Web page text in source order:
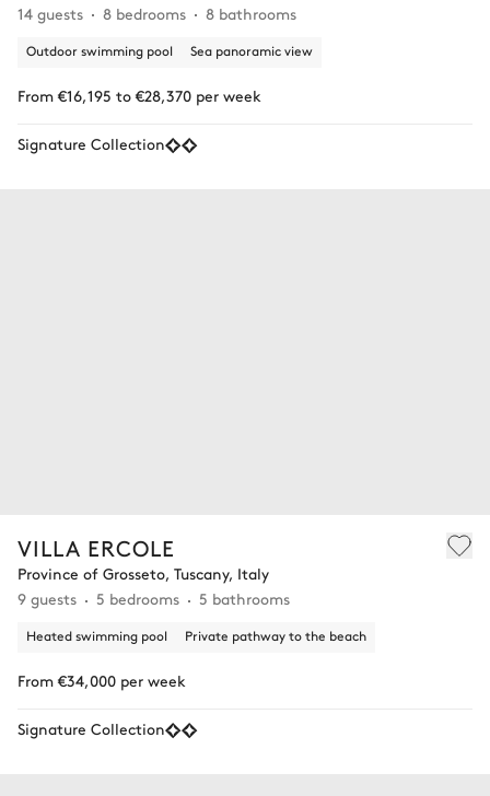
14 guests
8 bedrooms 8 bathrooms
Outdoor swimming pool Sea panoramic view
From €16,195 to €28,370 per week
Signature Collection
VILLA ERCOLE
Province of Grosseto, Tuscany, Italy
9 guests
5 bedrooms 5 bathrooms
Heated swimming pool Private pathway to the beach
From €34,000 per week
Signature Collection